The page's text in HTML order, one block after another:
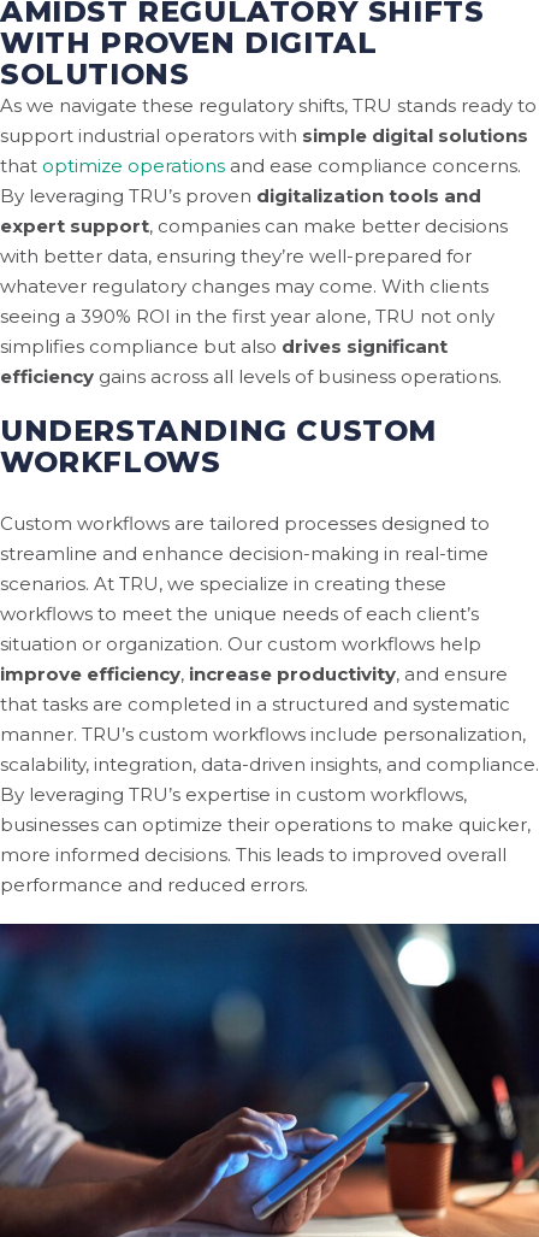
AMIDST REGULATORY SHIFTS
WITH PROVEN DIGITAL
SOLUTIONS
As we navigate these regulatory shifts, TRU stands ready to
support industrial operators with simple digital solutions
that optimize operations and ease compliance concerns.
By leveraging TRU’s proven digitalization tools and
expert support, companies can make better decisions
with better data, ensuring they’re well-prepared for
whatever regulatory changes may come. With clients
seeing a 390% ROI in the first year alone, TRU not only
simplifies compliance but also drives significant
efficiency gains across all levels of business operations.
UNDERSTANDING CUSTOM
WORKFLOWS
Custom workflows are tailored processes designed to
streamline and enhance decision-making in real-time
scenarios. At TRU, we specialize in creating these
workflows to meet the unique needs of each client’s
situation or organization. Our custom workflows help
improve efficiency, increase productivity, and ensure
that tasks are completed in a structured and systematic
manner. TRU’s custom workflows include personalization,
scalability, integration, data-driven insights, and compliance.
By leveraging TRU’s expertise in custom workflows,
businesses can optimize their operations to make quicker,
more informed decisions. This leads to improved overall
performance and reduced errors.